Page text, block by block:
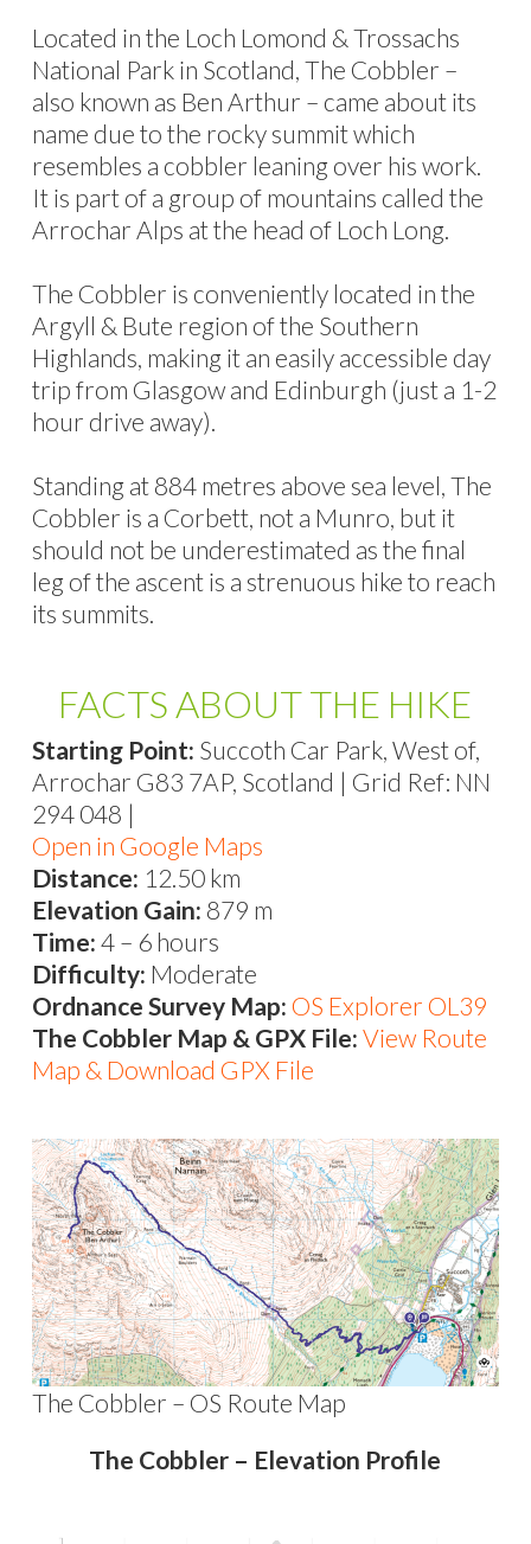
Located in the Loch Lomond & Trossachs
National Park in Scotland, The Cobbler –
also known as Ben Arthur – came about its
name due to the rocky summit which
resembles a cobbler leaning over his work.
It is part of a group of mountains called the
Arrochar Alps at the head of Loch Long.
The Cobbler is conveniently located in the
Argyll & Bute region of the Southern
Highlands, making it an easily accessible day
trip from Glasgow and Edinburgh (just a 1-2
hour drive away).
Standing at 884 metres above sea level, The
Cobbler is a Corbett, not a Munro, but it
should not be underestimated as the final
leg of the ascent is a strenuous hike to reach
its summits.
FACTS ABOUT THE HIKE
Starting Point: Succoth Car Park, West of,
Arrochar G83 7AP, Scotland | Grid Ref: NN
294 048 |
Open in Google Maps
Distance: 12.50 km
Elevation Gain: 879 m
Time: 4 – 6 hours
Difficulty: Moderate
Ordnance Survey Map: OS Explorer OL39
The Cobbler Map & GPX File: View Route
Map & Download GPX File
The Cobbler – OS Route Map
The Cobbler – Elevation Profile